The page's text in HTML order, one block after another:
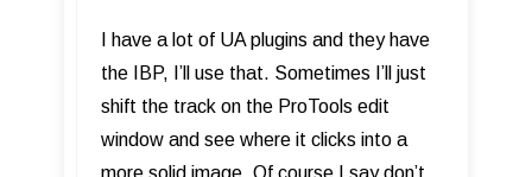
I have a lot of UA plugins and they have
the IBP, I’ll use that. Sometimes I’ll just
shift the track on the ProTools edit
window and see where it clicks into a
more solid image. Of course I say don’t